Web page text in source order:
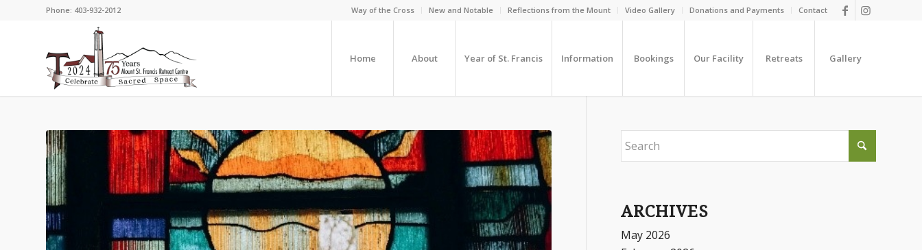
Way of the Cross New and Notable Reflections from the Mount Video Gallery Donations and Payments Contact
Phone: 403-932-2012
Home About Year of St. Francis Information Bookings Our Facility Retreats Gallery
ARCHIVES
May 2026